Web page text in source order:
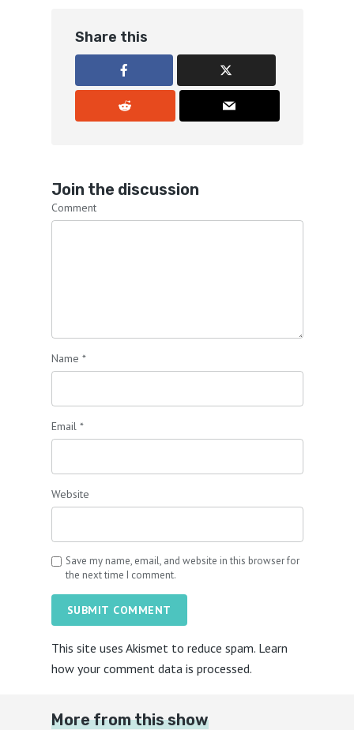
Share this
Join the discussion
Comment
Name *
Email *
Website
Save my name, email, and website in this browser for
the next time I comment.
SUBMIT COMMENT
This site uses Akismet to reduce spam. Learn
how your comment data is processed.
More from this show